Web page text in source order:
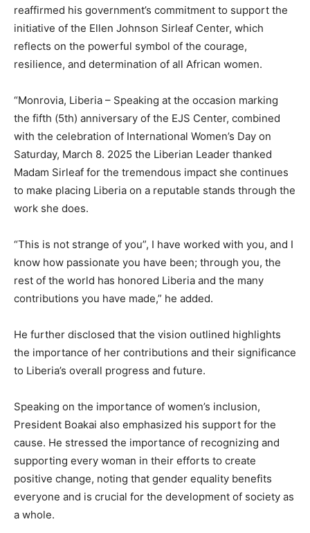
reaffirmed his government’s commitment to support the
initiative of the Ellen Johnson Sirleaf Center, which
reflects on the powerful symbol of the courage,
resilience, and determination of all African women.
“Monrovia, Liberia – Speaking at the occasion marking
the fifth (5th) anniversary of the EJS Center, combined
with the celebration of International Women’s Day on
Saturday, March 8. 2025 the Liberian Leader thanked
Madam Sirleaf for the tremendous impact she continues
to make placing Liberia on a reputable stands through the
work she does.
“This is not strange of you”, I have worked with you, and I
know how passionate you have been; through you, the
rest of the world has honored Liberia and the many
contributions you have made,” he added.
He further disclosed that the vision outlined highlights
the importance of her contributions and their significance
to Liberia’s overall progress and future.
Speaking on the importance of women’s inclusion,
President Boakai also emphasized his support for the
cause. He stressed the importance of recognizing and
supporting every woman in their efforts to create
positive change, noting that gender equality benefits
everyone and is crucial for the development of society as
a whole.